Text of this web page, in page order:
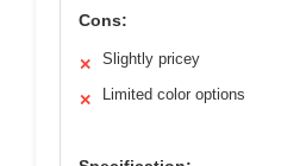
Cons:
✕ Slightly pricey
✕ Limited color options